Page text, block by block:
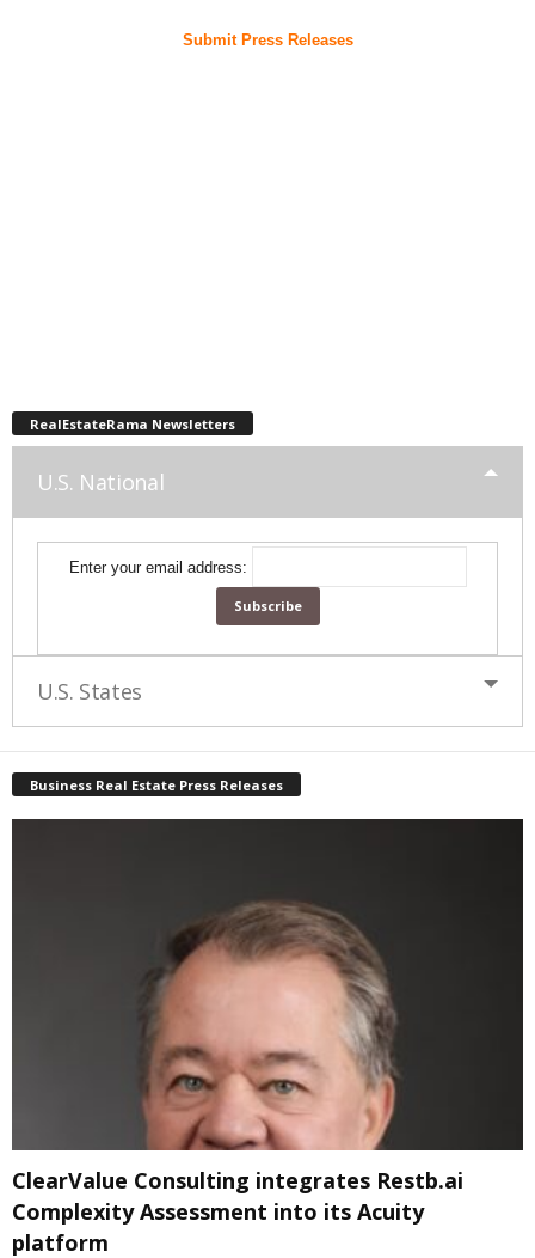
Submit Press Releases
RealEstateRama Newsletters
U.S. National
Enter your email address:
U.S. States
Business Real Estate Press Releases
ClearValue Consulting integrates Restb.ai
Complexity Assessment into its Acuity
platform